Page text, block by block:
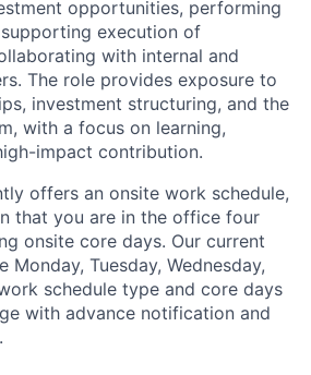
opportunities, performing
execution of
with internal and
The role provides exposure to
investment structuring, and the
with a focus on learning,
impact contribution.
offers an onsite work schedule,
that you are in the office four
onsite core days. Our current
Monday, Tuesday, Wednesday,
schedule type and core days
with advance notification and